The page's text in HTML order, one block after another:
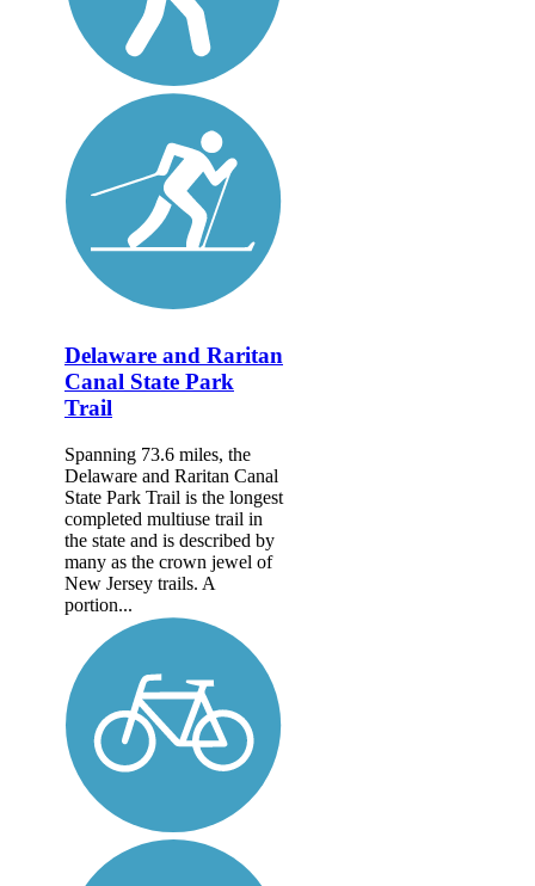
Delaware and Raritan
Canal State Park
Trail
Spanning 73.6 miles, the
Delaware and Raritan Canal
State Park Trail is the longest
completed multiuse trail in
the state and is described by
many as the crown jewel of
New Jersey trails. A
portion...